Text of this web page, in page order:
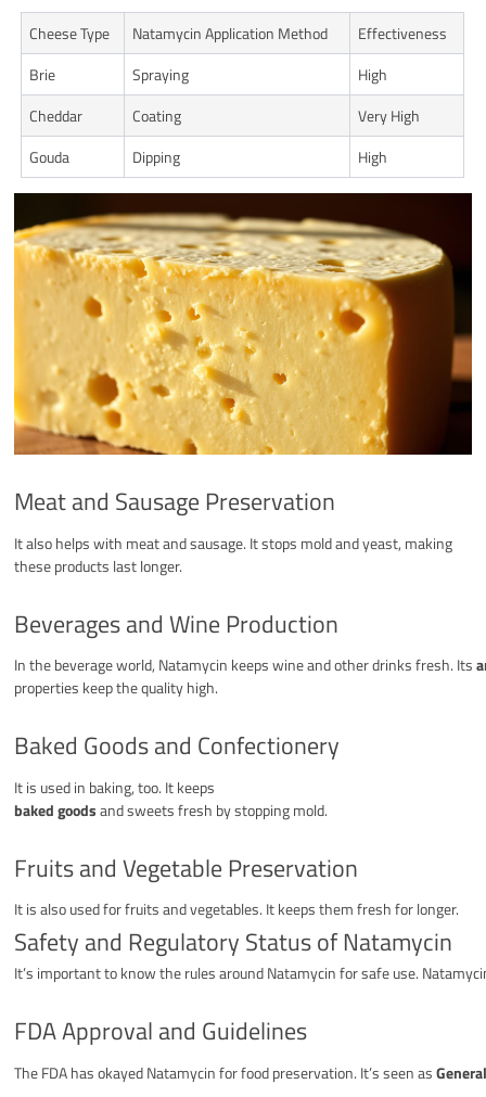
Cheese Type
Natamycin Application Method
Effectiveness
Brie
Spraying
High
Cheddar
Coating
Very High
Gouda
Dipping High
Meat and Sausage Preservation
It also helps with meat and sausage. It stops mold and yeast, making
these products last longer.
Beverages and Wine Production
In the beverage world, Natamycin keeps wine and other drinks fresh. Its
properties keep the quality high.
Baked Goods and Confectionery
It is used in baking, too. It keeps
baked goodsand sweets fresh by stopping mold.
Fruits and Vegetable Preservation
It is also used for fruits and vegetables. It keeps them fresh for longer.
Safety and Regulatory Status of Natamycin
It’s important to know the rules around Natamycin for safe use.
FDA Approval and Guidelines
The FDA has okayed Natamycin for food preservation. It’s seen as